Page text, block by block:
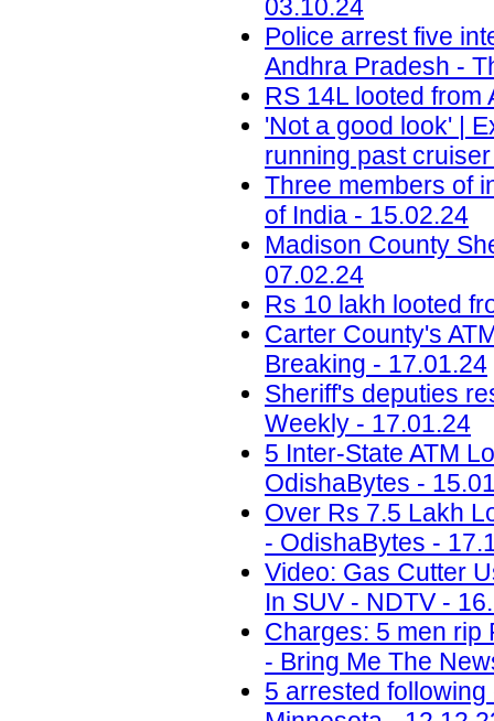
03.10.24
Police arrest five
Andhra Pradesh -
RS 14L looted from
'Not a good look' |
running past
Three members of
of India - 15.02.24
Madison County
07.02.24
Rs 10 lakh looted
Carter County's
Breaking - 17.01.24
Sheriff's deputies
Weekly - 17.01.24
5 Inter-State ATM
OdishaBytes -
Over Rs 7.5 Lakh
- OdishaBytes -
Video: Gas Cutter
In SUV - NDTV -
Charges: 5 men rip
- Bring Me The
5 arrested